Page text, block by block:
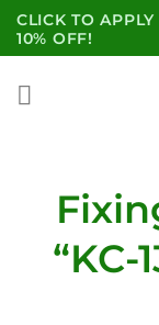
SkipCLICK TO
10% OFF!
“KC-